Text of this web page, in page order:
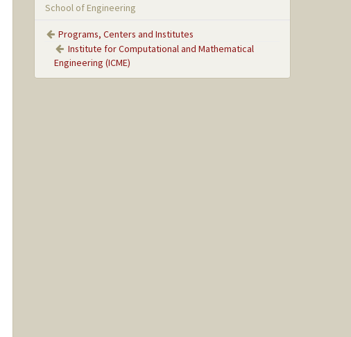
School of Engineering
Programs, Centers and Institutes
Institute for Computational and Mathematical
Engineering (ICME)